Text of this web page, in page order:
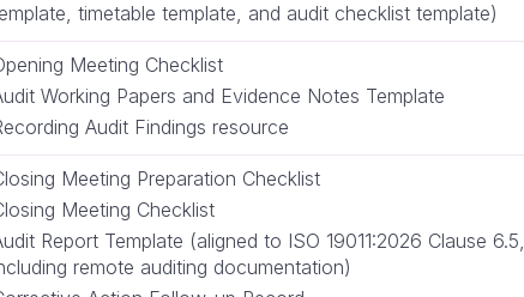
timetable template, and audit checklist template)
Meeting Checklist
Working Papers and Evidence Notes Template
Audit Findings resource
Meeting Preparation Checklist
Meeting Checklist
Report Template (aligned to ISO 19011:2026 Clause 6.5,
remote auditing documentation)